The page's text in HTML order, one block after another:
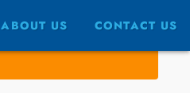
ABOUT US CONTACT US